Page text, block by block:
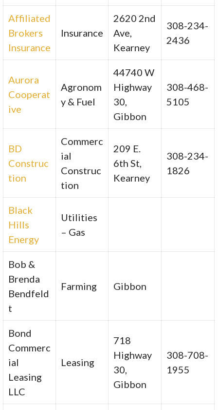
Affiliated
Brokers
Insurance
Insurance
2620 2nd
Ave,
Kearney
308-234-
2436
Aurora
Cooperat
ive
Agronom
y & Fuel
44740 W
Highway
30,
Gibbon
308-468-
5105
BD
Construc
tion
Commerc
ial
Construc
tion
209 E.
6th St,
Kearney
308-234-
1826
Black
Hills
Energy
Utilities
– Gas
Bob &
Brenda
Bendfeld
t
Farming Gibbon
Bond
Commerc
ial
Leasing
LLC
Leasing
718
Highway
30,
Gibbon
308-708-
1955